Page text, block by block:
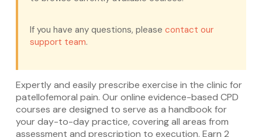
If you have any questions, please contact our
support team.
Expertly and easily prescribe exercise in the clinic for
patellofemoral pain. Our online evidence-based CPD
courses are designed to serve as a handbook for
your day-to-day practice, covering all areas from
assessment and prescription to execution. Earn 2